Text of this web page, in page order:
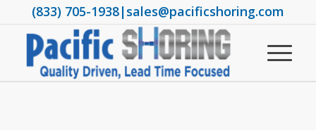
(833) 705-1938|sales@pacificshoring.com